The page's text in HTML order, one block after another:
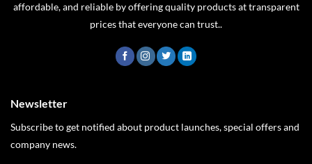
affordable, and reliable by offering quality products at transparent
prices that everyone can trust..
Newsletter
Subscribe to get notified about product launches, special offers and
company news.